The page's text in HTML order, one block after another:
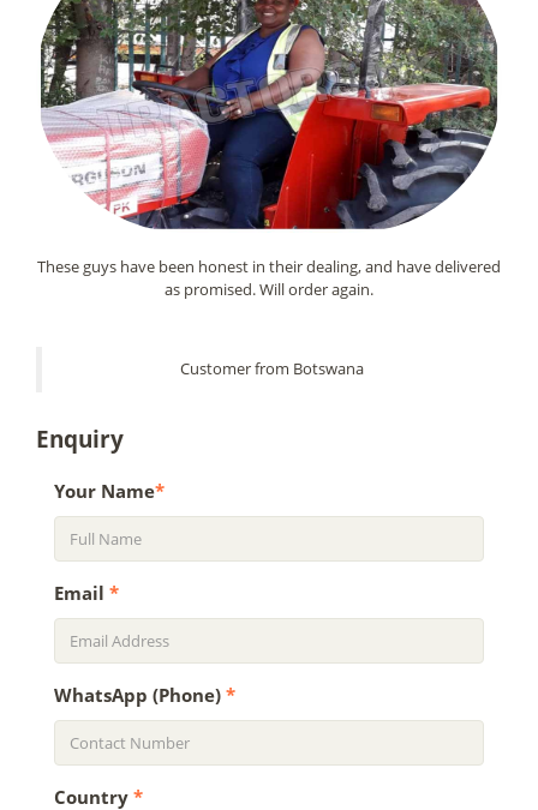
These guys have been honest in their dealing, and have delivered
as promised. Will order again.
Customer from Botswana
Enquiry
Your Name*
Email *
WhatsApp (Phone) *
Country *